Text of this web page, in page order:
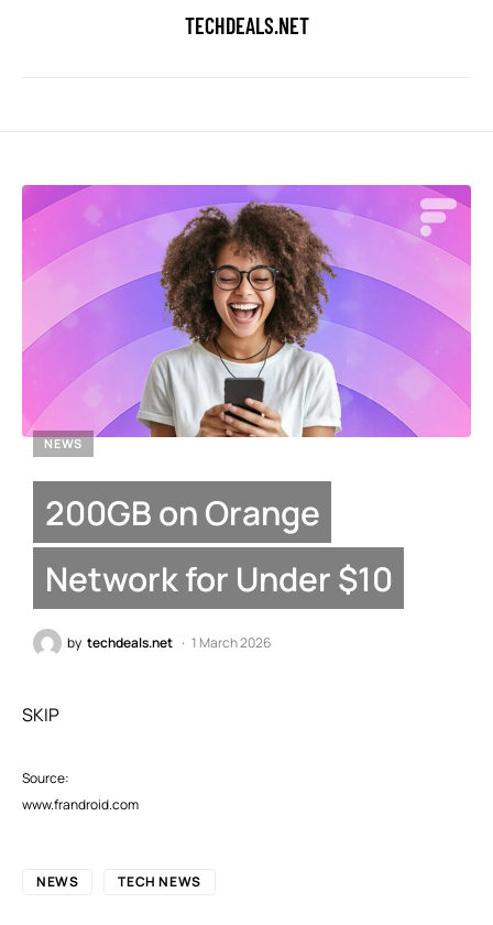
TECHDEALS.NET
NEWS
200GB on Orange
Network for Under $10
by techdeals.net 1 March 2026
SKIP
Source:
www.frandroid.com
NEWS TECH NEWS